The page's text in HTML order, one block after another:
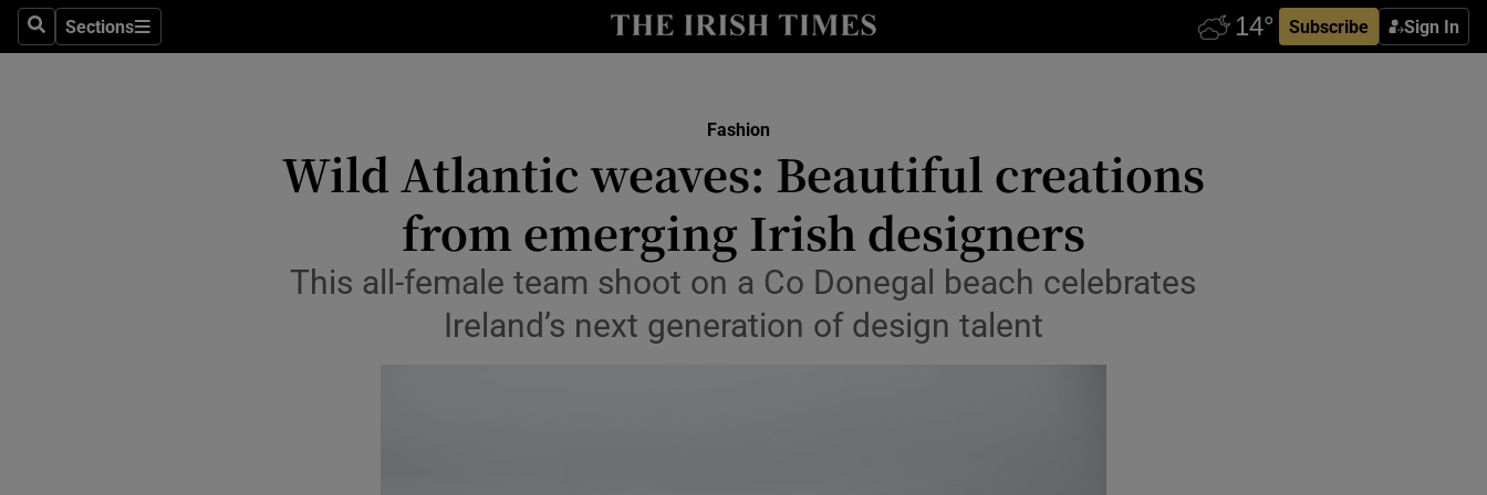
SearchSections
Sections Subscribe Sign In
Culture
Technology
Show Technology sub sections
Science
Show Science sub sections
Media
Abroad
Fashion
Wild Atlantic weaves: Beautiful creations
from emerging Irish designers
This all-female team shoot on a Co Donegal beach celebrates
Ireland’s next generation of design talent